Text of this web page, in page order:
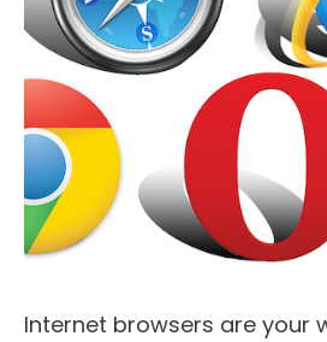
Internet browsers are your